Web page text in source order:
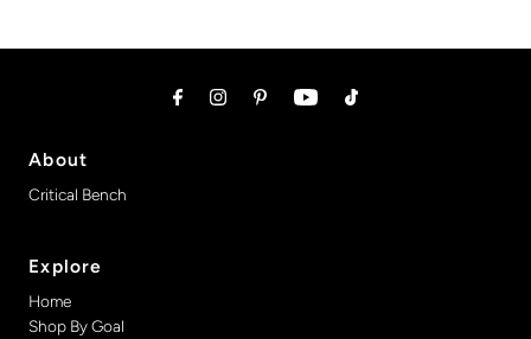
About
Critical Bench
Explore
Home
Shop By Goal